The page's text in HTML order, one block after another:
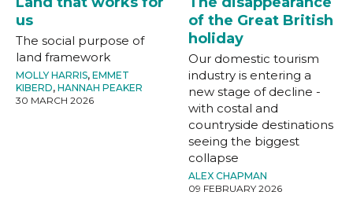
us
The social purpose of
land framework
MOLLY HARRIS, EMMET
KIBERD, HANNAH PEAKER
30 MARCH 2026
of the Great British
holiday
Our domestic tourism
industry is entering a
new stage of decline -
with costal and
countryside destinations
seeing the biggest
collapse
ALEX CHAPMAN
09 FEBRUARY 2026